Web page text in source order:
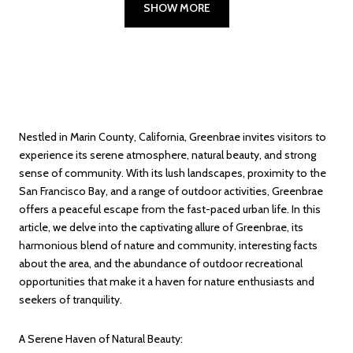
SHOW MORE
Nestled in Marin County, California, Greenbrae invites visitors to
experience its serene atmosphere, natural beauty, and strong
sense of community. With its lush landscapes, proximity to the
San Francisco Bay, and a range of outdoor activities, Greenbrae
offers a peaceful escape from the fast-paced urban life. In this
article, we delve into the captivating allure of Greenbrae, its
harmonious blend of nature and community, interesting facts
about the area, and the abundance of outdoor recreational
opportunities that make it a haven for nature enthusiasts and
seekers of tranquility.
A Serene Haven of Natural Beauty: